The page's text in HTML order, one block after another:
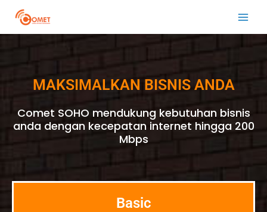
content
Main
MAKSIMALKAN BISNIS ANDA
Comet SOHO mendukung kebutuhan bisnis
anda dengan kecepatan internet hingga 200
Mbps
Basic